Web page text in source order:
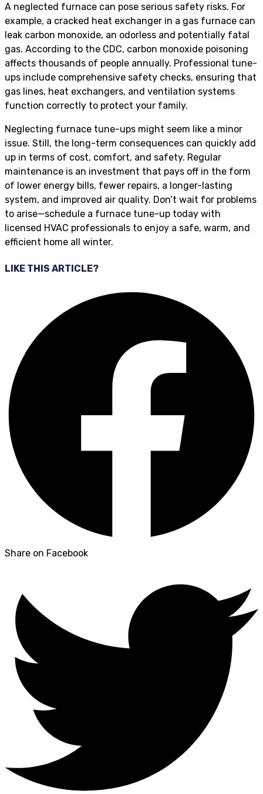
A neglected furnace can pose serious safety risks. For
example, a cracked heat exchanger in a gas furnace can
leak carbon monoxide, an odorless and potentially fatal
gas. According to the CDC, carbon monoxide poisoning
affects thousands of people annually. Professional tune-
ups include comprehensive safety checks, ensuring that
gas lines, heat exchangers, and ventilation systems
function correctly to protect your family.
Neglecting furnace tune-ups might seem like a minor
issue. Still, the long-term consequences can quickly add
up in terms of cost, comfort, and safety. Regular
maintenance is an investment that pays off in the form
of lower energy bills, fewer repairs, a longer-lasting
system, and improved air quality. Don’t wait for problems
to arise—schedule a furnace tune-up today with
licensed HVAC professionals to enjoy a safe, warm, and
efficient home all winter.
LIKE THIS ARTICLE?
Share on Facebook